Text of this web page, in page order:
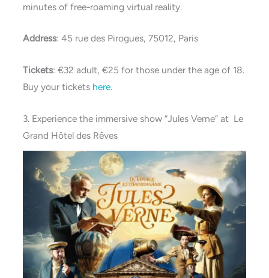
minutes of free-roaming virtual reality.
Address: 45 rue des Pirogues, 75012, Paris
Tickets: €32 adult, €25 for those under the age of 18.
Buy your tickets here.
3. Experience the immersive show “Jules Verne” at Le
Grand Hôtel des Rêves